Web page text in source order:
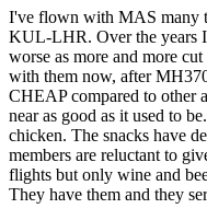
I've flown with MAS many
KUL-LHR. Over the years
worse as more and more
with them now, after
CHEAP compared to other
near as good as it used to
chicken. The snacks have
members are reluctant to
flights but only wine and
They have them and they